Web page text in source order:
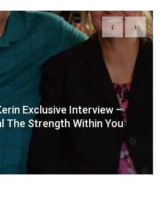
Exclusive Interview –
The Strength Within You
‹ ›